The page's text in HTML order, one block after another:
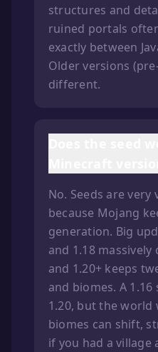
structures and
ruined portals
exactly between
Older versions
different.
No. Seeds are very
because Mojang
generation. Big
and 1.18
and 1.20+ keeps
and biomes. A
1.20, but the world
biomes can shift,
if you had a